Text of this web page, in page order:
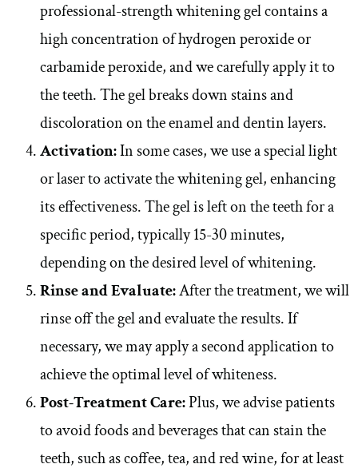
professional-strength whitening gel contains a
high concentration of hydrogen peroxide or
carbamide peroxide, and we carefully apply it to
the teeth. The gel breaks down stains and
discoloration on the enamel and dentin layers.
Activation:In some cases, we use a special light
or laser to activate the whitening gel, enhancing
its effectiveness. The gel is left on the teeth for a
specific period, typically 15-30 minutes,
depending on the desired level of whitening.
Rinse and Evaluate:After the treatment, we will
rinse off the gel and evaluate the results. If
necessary, we may apply a second application to
achieve the optimal level of whiteness.
Post-Treatment Care:Plus, we advise patients
to avoid foods and beverages that can stain the
teeth, such as coffee, tea, and red wine, for at least